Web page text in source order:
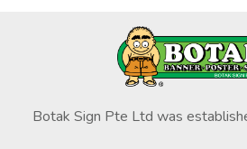
Botak Sign Pte Ltd was